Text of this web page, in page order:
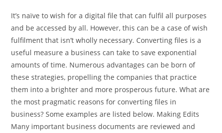
It’s naïve to wish for a digital file that can fulfil all purposes
and be accessed by all. However, this can be a case of wish
fulfilment that isn’t wholly necessary. Converting files is a
useful measure a business can take to save exponential
amounts of time. Numerous advantages can be born of
these strategies, propelling the companies that practice
them into a brighter and more prosperous future. What are
the most pragmatic reasons for converting files in
business? Some examples are listed below. Making Edits
Many important business documents are reviewed and